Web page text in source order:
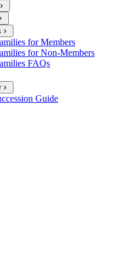
for Members
for Non-Members
FAQs
Guide